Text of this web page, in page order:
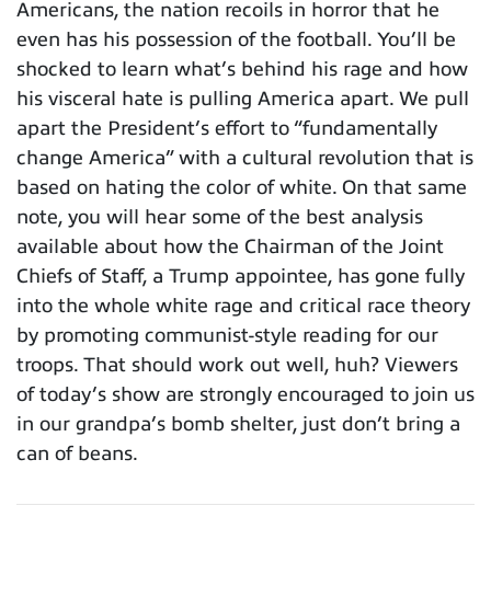
Americans, the nation recoils in horror that he
even has his possession of the football. You’ll be
shocked to learn what’s behind his rage and how
his visceral hate is pulling America apart. We pull
apart the President’s effort to “fundamentally
change America” with a cultural revolution that is
based on hating the color of white. On that same
note, you will hear some of the best analysis
available about how the Chairman of the Joint
Chiefs of Staff, a Trump appointee, has gone fully
into the whole white rage and critical race theory
by promoting communist-style reading for our
troops. That should work out well, huh? Viewers
of today’s show are strongly encouraged to join us
in our grandpa’s bomb shelter, just don’t bring a
can of beans.